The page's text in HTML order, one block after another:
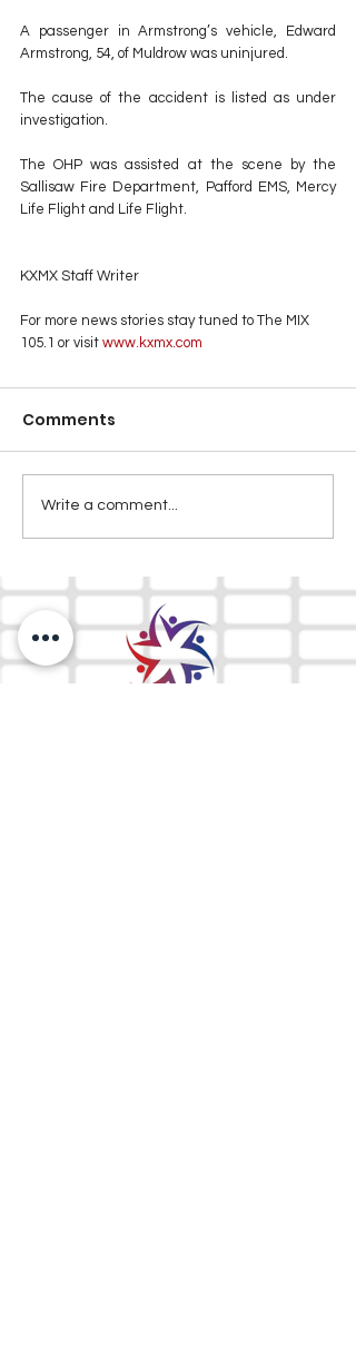
A passenger in Armstrong’s vehicle, Edward
Armstrong, 54, of Muldrow was uninjured.
The cause of the accident is listed as under
investigation.
The OHP was assisted at the scene by the
Sallisaw Fire Department, Pafford EMS, Mercy
Life Flight and Life Flight.
KXMX Staff Writer
For more news stories stay tuned to The MIX
105.1 or visit www.kxmx.com
Comments
Write a comment...